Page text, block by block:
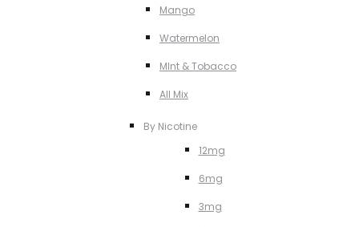
Mango
Watermelon
MInt & Tobacco
All Mix
By Nicotine
12mg
6mg
3mg